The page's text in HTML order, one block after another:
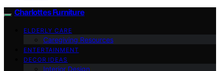
Charlottes Furniture
ELDERLY CARE
Caregiving Resources
ENTERTAINMENT
DECOR IDEAS
Interior Design